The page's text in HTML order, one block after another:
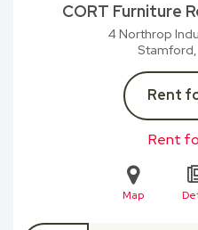
CORT Furniture
4 Northrop
Rent
Rent
Map